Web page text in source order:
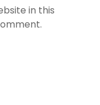
in this